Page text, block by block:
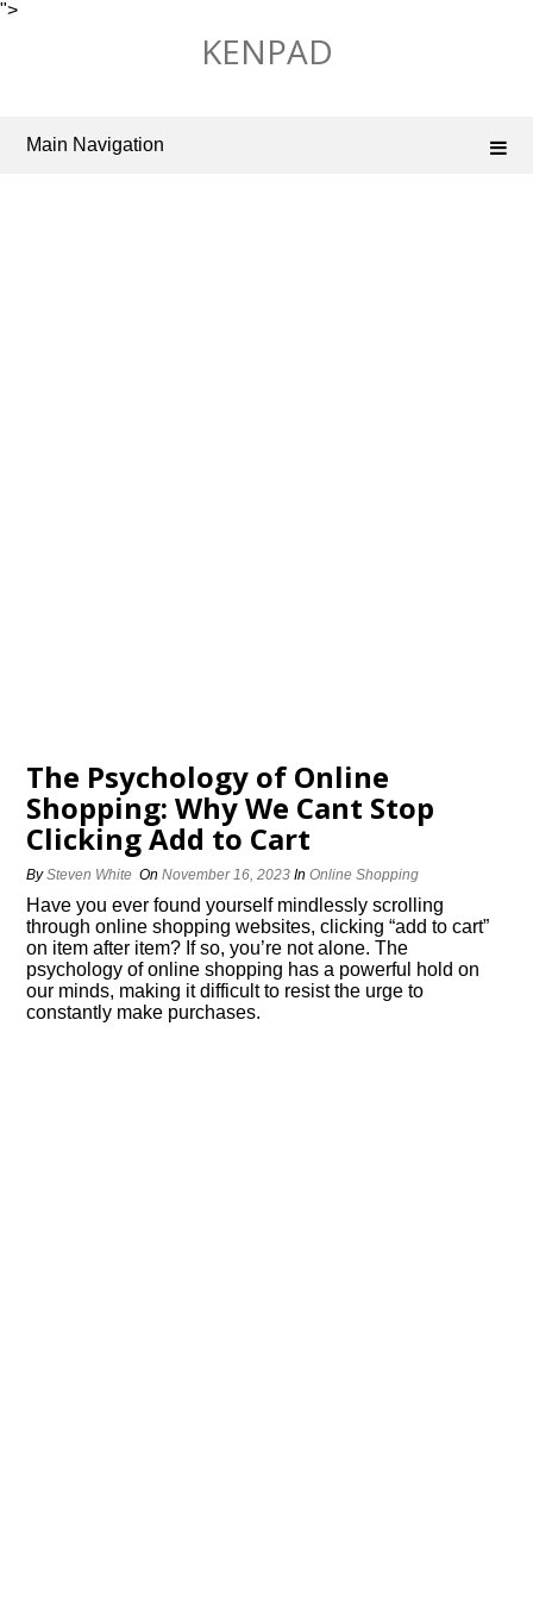
">
KENPAD
Main Navigation
The Psychology of Online
Shopping: Why We Cant Stop
Clicking Add to Cart
BySteven White OnNovember 16, 2023 InOnline Shopping
Have you ever found yourself mindlessly scrolling
through online shopping websites, clicking “add to cart”
on item after item? If so, you’re not alone.​ The
psychology of online shopping has a powerful hold on
our minds, making it difficult to resist the urge to
constantly make purchases.​